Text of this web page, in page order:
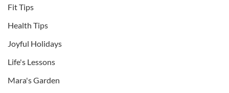
Fit Tips
Health Tips
Joyful Holidays
Life's Lessons
Mara's Garden